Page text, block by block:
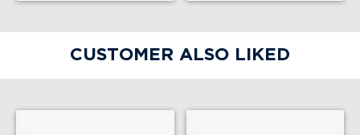
CUSTOMER ALSO LIKED